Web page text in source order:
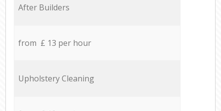
After Builders
from £ 13 per hour
Upholstery Cleaning